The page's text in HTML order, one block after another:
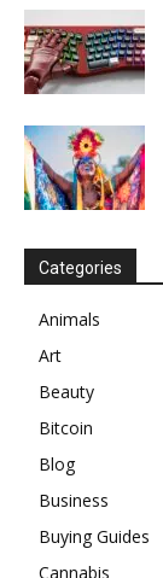
Categories
Animals
Art
Beauty
Bitcoin
Blog
Business
Buying Guides
Cannabis